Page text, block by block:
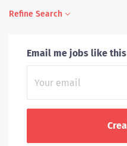
Refine Search
Email me jobs like this